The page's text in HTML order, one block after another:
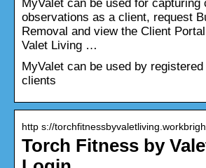
MyValet can be used for capturing
observations as a client, request
Removal and view the Client
Valet Living …
MyValet can be used by
clients
http s://
Torch Fitness by